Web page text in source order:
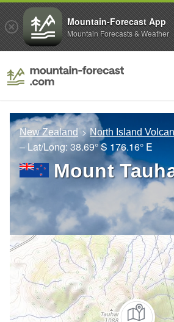
New Zealand North Island
– Lat/Long: 38.69° S 176.16° E
Mount
Mountain-Forecast App
Mountain Forecasts & Weather